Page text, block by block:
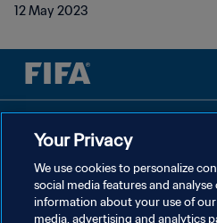
12 May 2023
COOKIE-EINSTELLUNGEN VERWALTEN
Copyright © 1994 - 2026 FIFA. Alle Rechte
Your Privacy
We use cookies to personalize
social media features and
information about your use of
media, advertising and analytics